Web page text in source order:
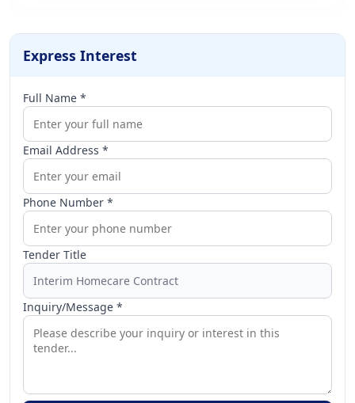
Express Interest
Full Name *
Email Address *
Phone Number *
Tender Title
Inquiry/Message *